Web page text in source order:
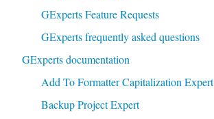
GExperts Feature Requests
GExperts frequently asked questions
GExperts documentation
Add To Formatter Capitalization Expert
Backup Project Expert